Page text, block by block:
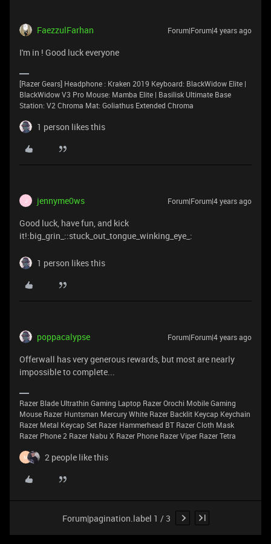
FaezzulFarhan Forum|Forum|4 years ago
I'm in ! Good luck everyone
[Razer Gears] Headphone : Kraken 2019 Keyboard: BlackWidow Elite |
BlackWidow V3 Pro Mouse: Mamba Elite | Basilisk Ultimate Base
Station: V2 Chroma Mat: Goliathus Extended Chroma
1 person likes this
J jennyme0ws Forum|Forum|4 years ago
Good luck, have fun, and kick
it!:big_grin_::stuck_out_tongue_winking_eye_:
1 person likes this
poppacalypse Forum|Forum|4 years ago
Offerwall has very generous rewards, but most are nearly
impossible to complete...
Razer Blade Ultrathin Gaming Laptop Razer Orochi Mobile Gaming
Mouse Razer Huntsman Mercury White Razer Backlit Keycap Keychain
Razer Metal Keycap Set Razer Hammerhead BT Razer Cloth Mask
Razer Phone 2 Razer Nabu X Razer Phone Razer Viper Razer Tetra
M 2 people like this
Forum|pagination.label 1 / 3